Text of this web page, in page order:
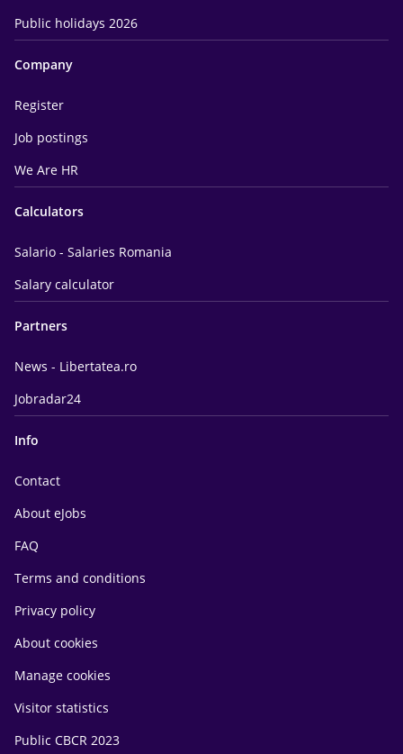
Public holidays 2026
Company
Register
Job postings
We Are HR
Calculators
Salario - Salaries Romania
Salary calculator
Partners
News - Libertatea.ro
Jobradar24
Info
Contact
About eJobs
FAQ
Terms and conditions
Privacy policy
About cookies
Manage cookies
Visitor statistics
Public CBCR 2023